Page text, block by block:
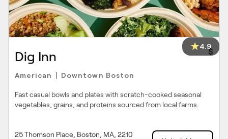
4.9
Dig Inn $
American Downtown Boston
Fast casual bowls and plates with scratch-cooked seasonal
vegetables, grains, and proteins sourced from local farms.
25 Thomson Place, Boston, MA, 2210